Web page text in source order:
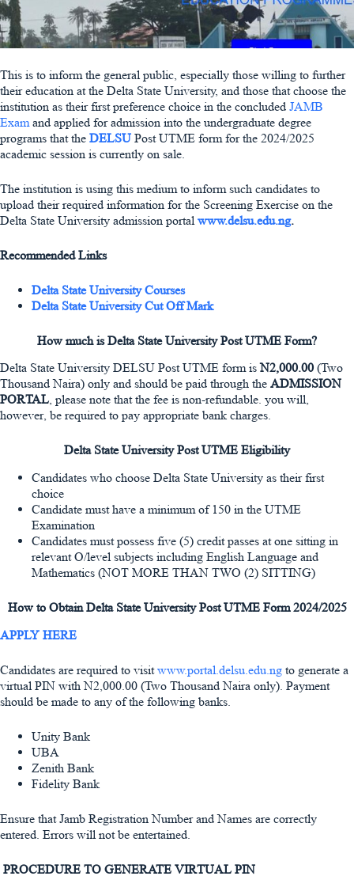
This is to inform the general public, especially those willing to further
their education at the Delta State University, and those that choose the
institution as their first preference choice in the concluded JAMB
Exam and applied for admission into the undergraduate degree
programs that the DELSU Post UTME form for the 2024/2025
academic session is currently on sale.
The institution is using this medium to inform such candidates to
upload their required information for the Screening Exercise on the
Delta State University admission portal www.delsu.edu.ng.
Recommended Links
Delta State University Courses
Delta State University Cut Off Mark
How much is Delta State University Post UTME Form?
Delta State University DELSU Post UTME form isN2,000.00 (Two
Thousand Naira) only and should be paid through the ADMISSION
PORTAL, please note that the fee is non-refundable. you will,
however, be required to pay appropriate bank charges.
Delta State University Post UTME Eligibility
Candidates who choose Delta State University as their first
choice
Candidate must have a minimum of 150 in the UTME
Examination
Candidates must possess five (5) credit passes at one sitting in
relevant O/level subjects including English Language and
Mathematics (NOT MORE THAN TWO (2) SITTING)
How to Obtain Delta State University Post UTME Form 2024/2025
APPLY HERE
Candidates are required to visitwww.portal.delsu.edu.ng to generate a
virtual PIN withN2,000.00 (Two Thousand Naira only). Payment
should be made to any of the following banks.
Unity Bank
UBA
Zenith Bank
Fidelity Bank
Ensure that Jamb Registration Number and Names are correctly
entered. Errors will not be entertained.
PROCEDURE TO GENERATE VIRTUAL PIN